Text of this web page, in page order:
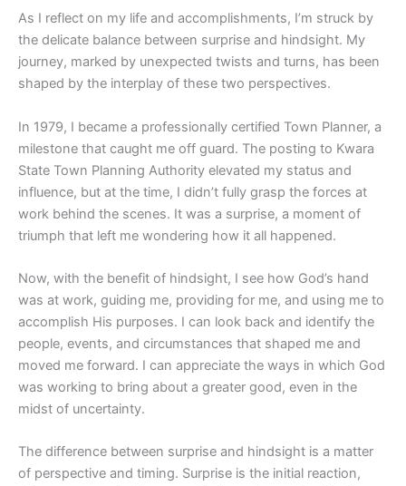
As I reflect on my life and accomplishments, I’m struck by
the delicate balance between surprise and hindsight. My
journey, marked by unexpected twists and turns, has been
shaped by the interplay of these two perspectives.
In 1979, I became a professionally certified Town Planner, a
milestone that caught me off guard. The posting to Kwara
State Town Planning Authority elevated my status and
influence, but at the time, I didn’t fully grasp the forces at
work behind the scenes. It was a surprise, a moment of
triumph that left me wondering how it all happened.
Now, with the benefit of hindsight, I see how God’s hand
was at work, guiding me, providing for me, and using me to
accomplish His purposes. I can look back and identify the
people, events, and circumstances that shaped me and
moved me forward. I can appreciate the ways in which God
was working to bring about a greater good, even in the
midst of uncertainty.
The difference between surprise and hindsight is a matter
of perspective and timing. Surprise is the initial reaction,